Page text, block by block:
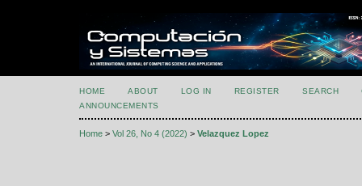
HOME ABOUT LOG IN REGISTER SEARCH
ANNOUNCEMENTS
Home > Vol 26, No 4 (2022) > Velazquez Lopez